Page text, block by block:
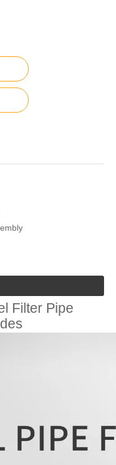
Filter Pipe